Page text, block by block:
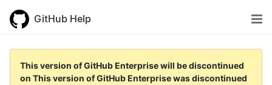
GitHub Help
This version of GitHub Enterprise will be discontinued
on This version of GitHub Enterprise was discontinued